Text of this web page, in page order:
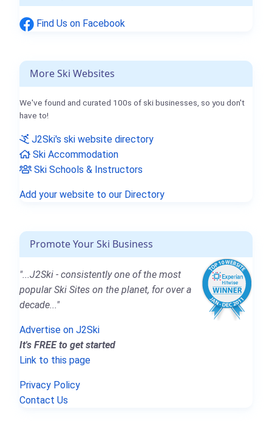
Find Us on Facebook
More Ski Websites
We've found and curated 100s of ski businesses, so you don't
have to!
J2Ski's ski website directory
Ski Accommodation
Ski Schools & Instructors
Add your website to our Directory
Promote Your Ski Business
"...J2Ski - consistently one of the most
popular Ski Sites on the planet, for over a
decade..."
Advertise on J2Ski
It's FREE to get started
Link to this page
Privacy Policy
Contact Us